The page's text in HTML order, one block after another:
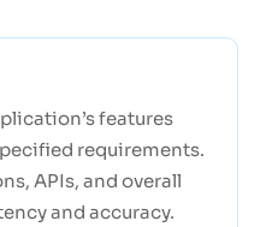
features
requirements.
APIs, and overall
and accuracy.